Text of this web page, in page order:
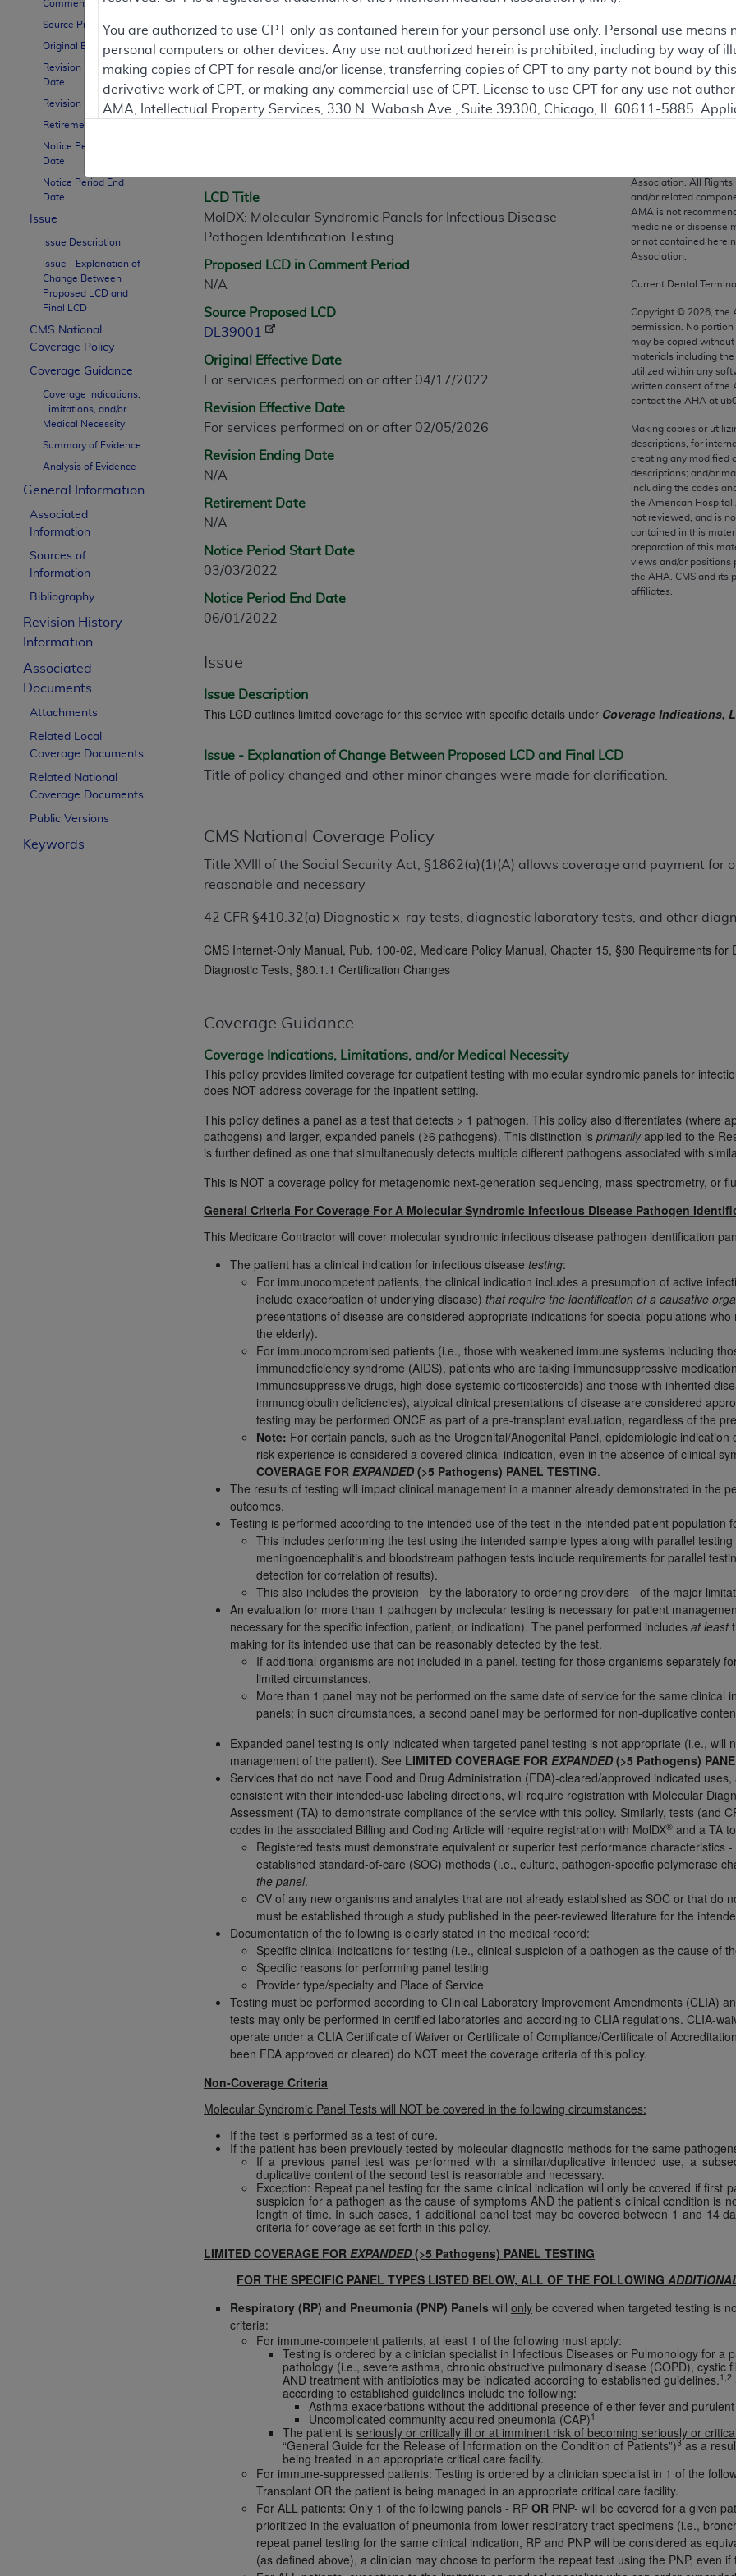
Comment Period
Source Proposed LCD
Original Effective Date
Revision Effective
Date
Revision Ending Date
Retirement Date
Notice Period Start
Date
Notice Period End
Date
Issue
Issue Description
Issue - Explanation of
Change Between
Proposed LCD and
Final LCD
CMS National
Coverage Policy
Coverage Guidance
Coverage Indications,
Limitations, and/or
Medical Necessity
Summary of Evidence
Analysis of Evidence
General Information
Associated
Information
Sources of
Information
Bibliography
Revision History
Information
Associated
Documents
Attachments
Related Local
Coverage Documents
Related National
Coverage Documents
Public Versions
Keywords
LCD Information
Document Information
LCD Title
MolDX: Molecular Syndromic Panels for Infectious Disease
Pathogen Identification Testing
Proposed LCD in Comment Period
N/A
Source Proposed LCD
DL39001
Original Effective Date
For services performed on or after 04/17/2022
Revision Effective Date
For services performed on or after 02/05/2026
Revision Ending Date
N/A
Retirement Date
N/A
Notice Period Start Date
03/03/2022
Notice Period End Date
06/01/2022
Association. All Rights
and/or related
AMA is not
medicine or dispense
or not contained
Association.
Current Dental
Copyright © 2026 ,
permission. No portion
may be copied
materials including
utilized within any
written consent of the
contact the AHA at
Making copies or
descriptions, for
creating any modified
descriptions; and/or
including the codes
the American Hospital
not reviewed, and is
contained in this
preparation of this
views and/or positions
the AHA . CMS and
affiliates.
Issue
Issue Description
This LCD outlines limited coverage for this service with specific details under Coverage Indications,
Issue - Explanation of Change Between Proposed LCD and Final LCD
Title of policy changed and other minor changes were made for clarification.
CMS National Coverage Policy
Title XVIII of the Social Security Act, §1862(a)(1)(A) allows coverage and payment for
reasonable and necessary
42 CFR §410.32(a) Diagnostic x-ray tests, diagnostic laboratory tests, and other
CMS Internet-Only Manual, Pub. 100-02, Medicare Policy Manual, Chapter 15, §80 Requirements for
Diagnostic Tests, §80.1.1 Certification Changes
Coverage Guidance
Coverage Indications, Limitations, and/or Medical Necessity
This policy provides limited coverage for outpatient testing with molecular syndromic panels for
does NOT address coverage for the inpatient setting.
This policy defines a panel as a test that detects > 1 pathogen. This policy also differentiates (where
pathogens) and larger, expanded panels (≥6 pathogens). This distinction isprimarilyapplied to the
is further defined as one that simultaneously detects multiple different pathogens associated with
This is NOT a coverage policy for metagenomic next-generation sequencing, mass spectrometry, or
General Criteria For Coverage For A Molecular Syndromic Infectious Disease Pathogen
This Medicare Contractor will cover molecular syndromic infectious disease pathogen identification
The patient has a clinical indication for infectious diseasetesting:
For immunocompetent patients, the clinical indication includes a presumption of active
include exacerbation of underlying disease)that require the identification of a causative
presentations of disease are considered appropriate indications for special populations
the elderly).
For immunocompromised patients (i.e., those with weakened immune systems including
immunodeficiency syndrome (AIDS), patients who are taking immunosuppressive
immunosuppressive drugs, high-dose systemic corticosteroids) and those with inherited
immunoglobulin deficiencies), atypical clinical presentations of disease are considered
testing may be performed ONCE as part of a pre-transplant evaluation, regardless of the
Note: For certain panels, such as the Urogenital/Anogenital Panel, epidemiologic
risk experience is considered a covered clinical indication, even in the absence of clinical
COVERAGE FOREXPANDED(>5 Pathogens) PANEL TESTING.
The results of testing will impact clinical management in a manner already demonstrated in the
outcomes.
Testing is performed according to the intended use of the test in the intended patient population
This includes performing the test using the intended sample types along with parallel
meningoencephalitis and bloodstream pathogen tests include requirements for parallel
detection for correlation of results).
This also includes the provision - by the laboratory to ordering providers - of the major
An evaluation for more than 1 pathogen by molecular testing is necessary for patient
necessary for the specific infection, patient, or indication). The panel performed includesat least
making for its intended use that can be reasonably detected by the test.
If additional organisms are not included in a panel, testing for those organisms separately
limited circumstances.
More than 1 panel may not be performed on the same date of service for the same clinical
panels; in such circumstances, a second panel may be performed for non-duplicative
Expanded panel testing is only indicated when targeted panel testing is not appropriate (i.e.,
management of the patient). See LIMITED COVERAGE FOREXPANDED(>5 Pathogens)
Services that do not have Food and Drug Administration (FDA)-cleared/approved indicated
consistent with their intended-use labeling directions, will require registration with Molecular
Assessment (TA) to demonstrate compliance of the service with this policy. Similarly, tests (and
codes in the associated Billing and Coding Article will require registration with MolDX® and a TA
Registered tests must demonstrate equivalent or superior test performance characteristics
established standard-of-care (SOC) methods (i.e., culture, pathogen-specific polymerase
the panel.
CV of any new organisms and analytes that are not already established as SOC or that do
must be established through a study published in the peer-reviewed literature for the
Documentation of the following is clearly stated in the medical record:
Specific clinical indications for testing (i.e., clinical suspicion of a pathogen as the cause of
Specific reasons for performing panel testing
Provider type/specialty and Place of Service
Testing must be performed according to Clinical Laboratory Improvement Amendments (CLIA)
tests may only be performed in certified laboratories and according to CLIA regulations. CLIA-
operate under a CLIA Certificate of Waiver or Certificate of Compliance/Certificate of
been FDA approved or cleared) do NOT meet the coverage criteria of this policy.
Non-Coverage Criteria
Molecular Syndromic Panel Tests will NOT be covered in the following circumstances:
If the test is performed as a test of cure.
If the patient has been previously tested by molecular diagnostic methods for the same
If a previous panel test was performed with a similar/duplicative intended use, a
duplicative content of the second test is reasonable and necessary.
Exception: Repeat panel testing for the same clinical indication will only be covered if first
suspicion for a pathogen as the cause of symptoms AND the patient’s clinical condition is
length of time. In such cases, 1 additional panel test may be covered between 1 and 14
criteria for coverage as set forth in this policy.
LIMITED COVERAGE FOREXPANDED(>5 Pathogens) PANEL TESTING
FOR THE SPECIFIC PANEL TYPES LISTED BELOW, ALL OF THE FOLLOWING
Respiratory (RP) and Pneumonia (PNP) Panelswillonly be covered when targeted testing is
criteria:
For immune-competent patients, at least 1 of the following must apply:
Testing is ordered by a clinician specialist in Infectious Diseases or Pulmonology for
pathology (i.e., severe asthma, chronic obstructive pulmonary disease (COPD),
AND treatment with antibiotics may be indicated according to established guidelines.1,2
according to established guidelines include the following:
Asthma exacerbations without the additional presence of either fever and
Uncomplicated community acquired pneumonia (CAP)1
The patient isseriously or critically ill or at imminent risk of becoming seriously or
“General Guide for the Release of Information on the Condition of Patients”)3 as a
being treated in an appropriate critical care facility.
For immune-suppressed patients: Testing is ordered by a clinician specialist in 1 of the
Transplant OR the patient is being managed in an appropriate critical care facility.
For ALL patients: Only 1 of the following panels - RPOR PNP- will be covered for a given
prioritized in the evaluation of pneumonia from lower respiratory tract specimens (i.e.,
repeat panel testing for the same clinical indication, RP and PNP will be considered as
(as defined above), a clinician may choose to perform the repeat test using the PNP, even
You are authorized to use CPT only as contained herein for your personal use only. Personal use
personal computers or other devices. Any use not authorized herein is prohibited, including by way of
making copies of CPT for resale and/or license, transferring copies of CPT to any party not bound by
derivative work of CPT, or making any commercial use of CPT. License to use CPT for any use not
AMA, Intellectual Property Services, 330 N. Wabash Ave., Suite 39300, Chicago, IL 60611-5885.
This product includes CPT which is commercial technical data and/or computer data bases and/or
commercial computer software documentation, as applicable which were developed exclusively at
Association, AMA Plaza, 330 N. Wabash Ave., Suite 39300, Chicago, IL 60611-5885. U.S.
perform, display, or disclose these technical data and/or computer data bases and/or computer
are subject to the limited rights restrictions of FAR 52.227-14 (December 2007) and/or subject to the
(December 2007) and FAR 52.227-19 (December 2007), as applicable, and any applicable agency
Defense Federal procurements.
AMA Disclaimer of Warranties and Liabilities
CPT is provided “as is” without warranty of any kind, either expressed or implied, including but not
merchantability and fitness for a particular purpose. Fee schedules, relative value units, conversion
assigned by the AMA, are not part of CPT, and the AMA is not recommending their use. The AMA
or dispense medical services. The responsibility for the content of the following materials is with CMS
or implied. The AMA disclaims responsibility for any consequences or liability attributable to or
information contained or not contained in the materials. This Agreement will terminate upon notice if
beneficiary to this Agreement.
The scope of this license is determined by the AMA, the copyright holder. Any questions pertaining to
addressed to the AMA. End users do not act for or on behalf of the CMS. CMS DISCLAIMS
END USER USE OF THE CPT. CMS WILL NOT BE LIABLE FOR ANY CLAIMS ATTRIBUTABLE TO ANY
INACCURACIES IN THE INFORMATION OR MATERIAL CONTAINED ON THIS PAGE. In no event shall
License For Use of Current Dental Terminology (CDTTM
These materials contain Current Dental Terminology (CDT
trademark of the
below in the button labeled “I ACCEPT” you hereby acknowledge that you have read, understood,
this Agreement. If you do not agree with all terms and conditions set forth herein, click below on the
If you are acting on behalf of an organization, you represent that you are authorized to act on behalf of
of the terms of this Agreement creates a legally enforceable obligation of the organization. As used
Subject to the terms and conditions contained in this Agreement, you, your employees, and agents
in the following authorized materials and solely for internal use by yourself, employees, and
States and its territories. Use of CDT is limited to use in programs administered by Centers for
to take all necessary steps to ensure that your employees and agents abide by the terms of this
holds all copyright, trademark, and other rights in CDT. You shall not remove, alter, or obscure any
rights notices included in the materials.
Any use not authorized herein is prohibited, including by way of illustration and not by way of
embedded CDT (e.g. Artificial Intelligence outputs), transferring copies of CDT to any party not
or derivative work of CDT, or making any commercial use of CDT. License to use CDT for any use
Applicable Federal Acquisition Regulation Clauses (FARS)/Department of Defense Federal
Restrictions Apply to Government Use. U.S. Government Rights. This product includes Current
technical data and/or computer data bases and/or commercial computer software and/or
applicable, which was developed exclusively at private expense by the American Dental
Illinois, 60611. U.S. Government rights to use, modify, reproduce, release, perform, display, or
data bases and/or computer software and/or computer software documentation are subject to the
(as it may from time to time be amended, superseded or replaced) and the limited rights
subject to the restricted rights provisions of FAR 52.227-14 (June 1987) and FAR 52.227-19 (June
agency FAR Supplements, for non-Department of Defense Federal procurements.
Organizations who contract with CMS acknowledge that they may have a commercial CDT license
permitted herein for the administration of CMS programs does not extend to any other programs
and royalties dues for the use of the CDT codes are governed by their commercial license.
DISCLAIMER OF WARRANTIES AND LIABILITIES. CDT is provided “AS IS” without warranty
including but not limited to, the implied warranties of merchantability and fitness for a particular
values, or related listings are included in CDT. TheADA
responsibility for the software, including any CDT and other content contained therein; and no
expressly disclaims responsibility for any consequences or liability attributable to or
information contained or not contained in this file/product. This Agreement will terminate upon
ADA is a third-party beneficiary to this Agreement.
. The scope of this license is determined by theADA, the copyright holder. Any
CDT should be addressed to theADA. End Users do not act for or on behalf of CMS. CMS
material covered by this license. In no event shall CMS be liable for damages (including but not
consequential damages) arising out of the use of such information or material.
The license granted herein is expressly conditioned upon your acceptance of all terms and conditions
terms and conditions are acceptable to you, please indicate your Agreement by clicking below on the
agree to the terms and conditions, you may not access this content, you must click below on the
License For Use of National Uniform Billing Committee (NUBC)
These materials contain NUBC Official UB-04 Specifications (UB-04 Data), which is copyrighted by the
THE LICENSE GRANTED HEREIN IS EXPRESSLY CONDITIONED UPON YOUR ACCEPTANCE OF ALL
AGREEMENT. BY CLICKING BELOW ON THE BUTTON LABELED "I ACCEPT", YOU HEREBY
UNDERSTOOD AND AGREED TO ALL TERMS AND CONDITIONS SET FORTH IN THIS AGREEMENT.
AND EXIT FROM THIS COMPUTER SCREEN. IF YOU ARE ACTING ON BEHALF OF AN ORGANIZATION,
AUTHORIZED TO ACT ON BEHALF OF SUCH ORGANIZATION AND THAT YOUR ACCEPTANCE OF THE
LEGALLY ENFORCEABLE OBLIGATION OF THE ORGANIZATION. AS USED HEREIN, "YOU" AND
ON BEHALF OF WHICH YOU ARE ACTING.
Subject to the terms and conditions contained in this Agreement, you, your employees, and
contained in the following authorized materials and solely for internal use by yourself, employees
United States and its territories. Use of UB-04 Data is limited to use in programs administered by
holds all copyright, trademark, and other rights in UB-04 Data. You shall not remove,
or other proprietary rights notices included in the materials.
Any use not authorized herein is prohibited, including, by way of illustration and not by way of
resale and/or license, transferring copies of UB-04 Data to any party not bound by this agreement,
UB-04 Data, or making any commercial use of UB-04 Data. License to use UB-04 Data for any use
through the American Hospital Association, 155 N. Wacker Drive, Suite 400, Chicago, Illinois,
https://www.nubc.org/
.
The UB-04 Data included in this product is commercial technical data and/or computer databases
commercial computer software documentation, as applicable, which was developed exclusively at
Association, 155 N. Wacker Drive, Suite 400, Chicago, Illinois 60606. U.S. Government rights to
display, or disclose these technical data and/or computer data bases and/or computer software
subject to the limited rights restrictions of DFARS 252.227-7015(b)(2) (November 1995) and/or
1(a) (June 1995) and DFARS 227.7202-3(a) (June 1995), as applicable for U.S. Department of
restrictions of FAR 52.227-14 (December 2007) and FAR 52.227-19 (December 2007), as
Supplements, for non-Department of Defense Federal procurements.
DISCLAIMER OF WARRANTIES AND LIABILITIES. UB-04 Data is provided "as is" without